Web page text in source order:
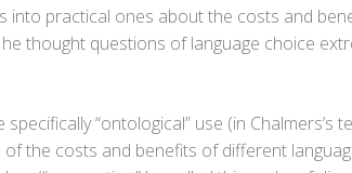
into practical ones about the costs and
thought questions of language choice
specifically “ontological” use (in Chalmers’s
the costs and benefits of different